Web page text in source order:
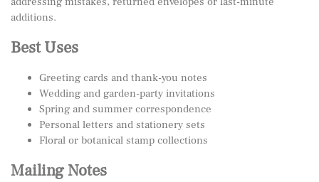
additions.
Best Uses
Greeting cards and thank-you notes
Wedding and garden-party invitations
Spring and summer correspondence
Personal letters and stationery sets
Floral or botanical stamp collections
Mailing Notes